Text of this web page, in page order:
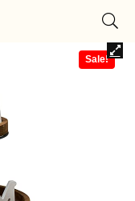
Sale!